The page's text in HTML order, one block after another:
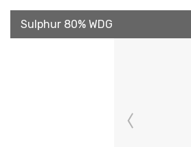
Sulphur 80% WDG